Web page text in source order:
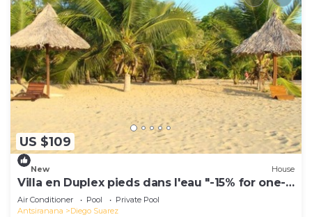
US $109
New House
Villa en Duplex pieds dans l'eau "-15% for one-
week stays!"
Air Conditioner Pool
Private Pool
Antsiranana
Diego Suarez